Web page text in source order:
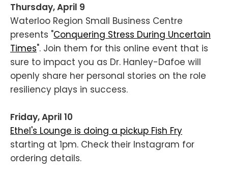
Thursday, April 9
Waterloo Region Small Business Centre
presents "Conquering Stress During Uncertain
Times". Join them for this online event that is
sure to impact you as Dr. Hanley-Dafoe will
openly share her personal stories on the role
resiliency plays in success.
Friday, April 10
Ethel's Lounge is doing a pickup Fish Fry
starting at 1pm. Check their Instagram for
ordering details.